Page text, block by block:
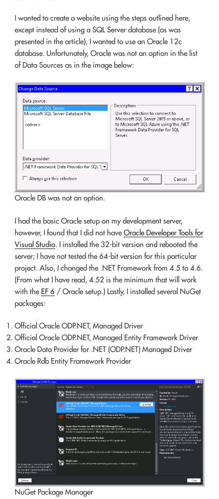
I wanted to create a website using the steps outlined here,
except instead of using a SQL Server database (as was
presented in the article), I wanted to use an Oracle 12c
database. Unfortunately, Oracle was not an option in the list
of Data Sources as in the image below:
Oracle DB was not an option.
I had the basic Oracle setup on my development server,
however, I found that I did not have Oracle Developer Tools for
Visual Studio. I installed the 32-bit version and rebooted the
server; I have not tested the 64-bit version for this particular
project. Also, I changed the .NET Framework from 4.5 to 4.6.
(From what I have read, 4.52 is the minimum that will work
with the EF 6 / Oracle setup.) Lastly, I installed several NuGet
packages:
Official Oracle ODP.NET, Managed Driver
Official Oracle ODP.NET, Managed Entity Framework Driver
Oracle Data Provider for .NET (ODP.NET) Managed Driver
Oracle Rdb Entity Framework Provider
NuGet Package Manager